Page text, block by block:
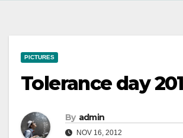
PICTURES
Tolerance day
By admin
NOV 16, 2012